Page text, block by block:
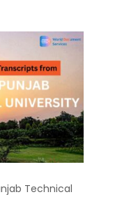
Technical